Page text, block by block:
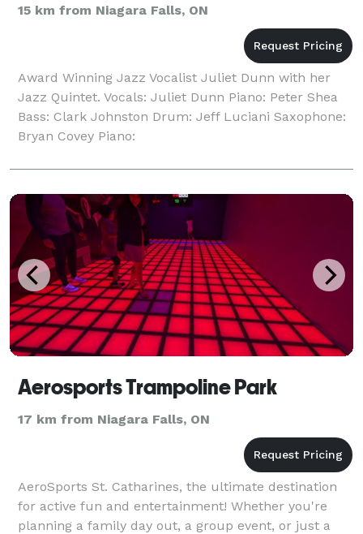
15 km from Niagara Falls, ON
Award Winning Jazz Vocalist Juliet Dunn with her
Jazz Quintet. Vocals: Juliet Dunn Piano: Peter Shea
Bass: Clark Johnston Drum: Jeff Luciani Saxophone:
Bryan Covey Piano:
Aerosports Trampoline Park
17 km from Niagara Falls, ON
AeroSports St. Catharines, the ultimate destination
for active fun and entertainment! Whether you're
planning a family day out, a group event, or just a